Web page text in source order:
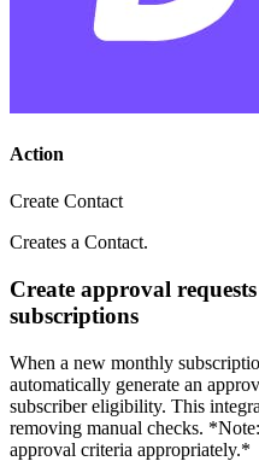
Action
Create Contact
Creates a Contact.
Create approval
subscriptions
When a new monthly
automatically generate an
subscriber eligibility. This
removing manual checks.
approval criteria appropriately.*